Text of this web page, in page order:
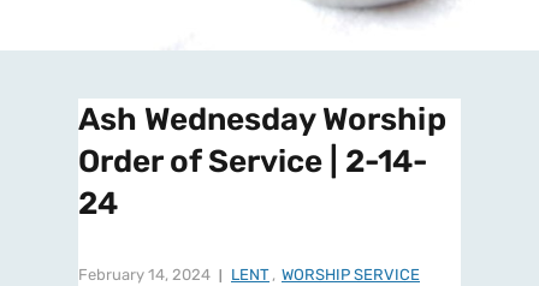
Ash Wednesday Worship
Order of Service | 2-14-
24
February 14, 2024 LENT , WORSHIP SERVICE